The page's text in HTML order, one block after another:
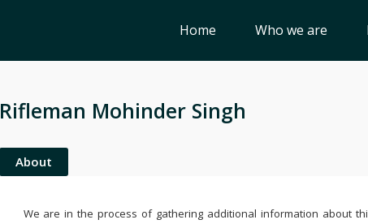
Home Who we are
Rifleman Mohinder Singh
About
We are in the process of gathering additional information about